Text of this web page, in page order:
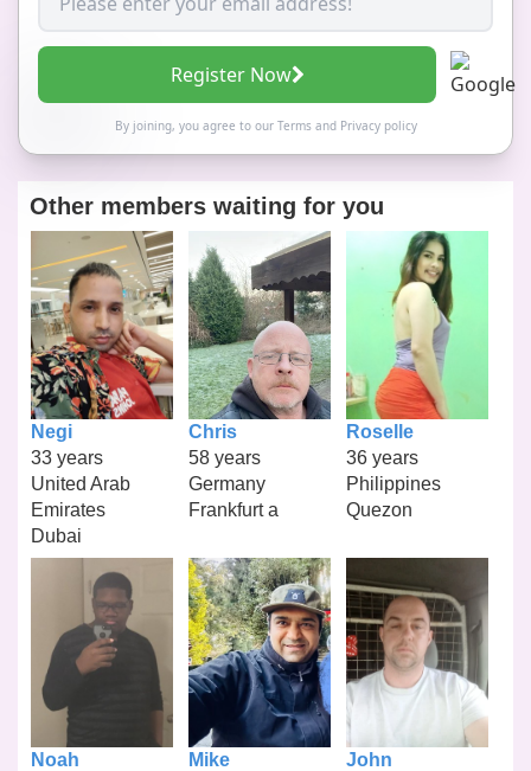
Register Now
By joining, you agree to our Termsand Privacy policy
Other members waiting for you
Negi
33 years
United Arab
Emirates
Dubai
Chris
58 years
Germany
Frankfurt a
Roselle
36 years
Philippines
Quezon
Noah
Mike
John